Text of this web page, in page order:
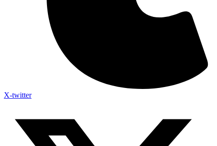
X-twitter